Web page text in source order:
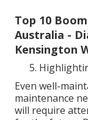
Top 10
Australia -
Kensington
Even well-
maintenance
will require